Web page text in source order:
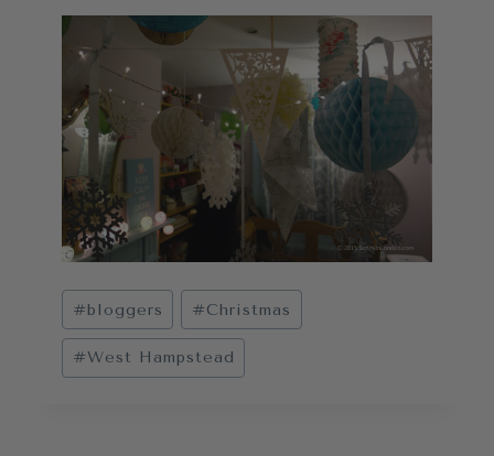
Post
Tags:
#bloggers #Christmas
#West Hampstead